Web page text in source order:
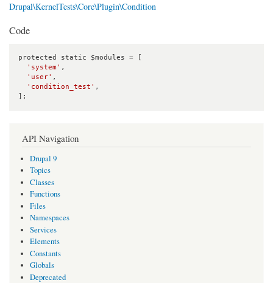
Drupal\KernelTests\Core\Plugin\Condition
Code
protected static $modules = [
'system' ,
'user' ,
'condition_test' ,
];
API Navigation
Drupal 9
Topics
Classes
Functions
Files
Namespaces
Services
Elements
Constants
Globals
Deprecated